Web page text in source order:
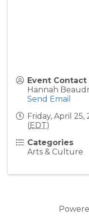
Event Contact
Hannah
Send Email
Friday, April 25,
(EDT)
Categories
Arts & Culture